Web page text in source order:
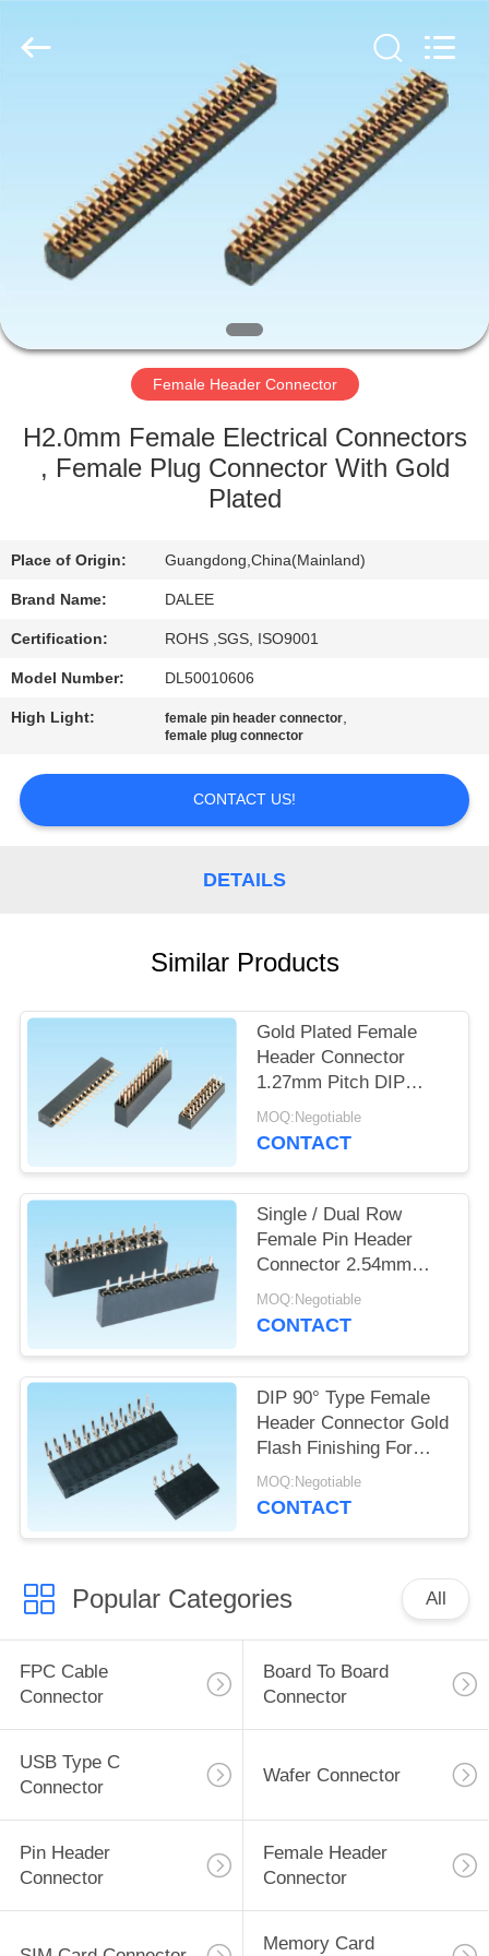
PRODUCTS
ABOUT
FACTORY
QUALITY
CONTACT
US
REQUEST
A
NEWS
2025
Female Header Connector
H2.0mm Female Electrical Connectors
, Female Plug Connector With Gold
Plated
Place of Origin: Guangdong,China(Mainland)
Brand Name: DALEE
Certification: ROHS ,SGS, ISO9001
Model Number: DL50010606
High Light: female pin header connector,
female plug connector
CONTACT US!
DETAILS
Similar Products
Gold Plated Female
Header Connector
1.27mm Pitch DIP
Type Single / Dual Row
MOQ:Negotiable
CONTACT
Single / Dual Row
Female Pin Header
Connector 2.54mm
Pitch For Military
Industry
MOQ:Negotiable
CONTACT
DIP 90° Type Female
Header Connector Gold
Flash Finishing For
PCB Board
MOQ:Negotiable
CONTACT
Popular Categories All
FPC Cable
Connector
Board To Board
Connector
USB Type C
Connector
Wafer Connector
Pin Header
Connector
Female Header
Connector
Memory Card